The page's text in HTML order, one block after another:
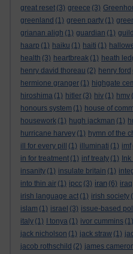
great reset (3) greece (3)
greenland (1) green party (1)
grianan aligh (1) guardian (1)
haarp (1) haiku (1) haiti (1)
health (3) heartbreak (1) heath
henry david thoreau (2) henry ford
hermione granger (1) highgate
hiroshima (1) hitler (3) hiv (1) hmv
honours system (1) house of
housework (1) hugh jackman (1)
hurricane harvey (1) hymn of the
ill for every pill
(1) illuminati (1) imf
in for treatment (1) inf treaty (1)
insanity (1) insulate britain (1)
into thin air (1) ipcc (3) iran (6) iraq
irish language act (1) irish society
islam (1) israel (3) issue-based
italy (1) I tonya (1) ivor cummins (1)
jack nicholson (1) jack straw (1)
jacob rothschild (2) james